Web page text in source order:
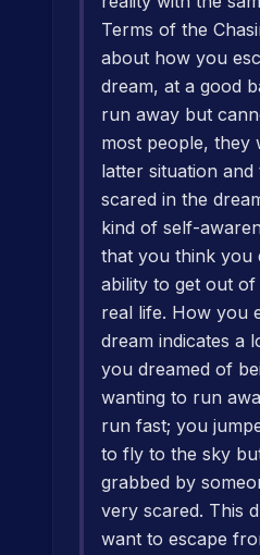
Terms of the
about how you
dream, at a good
run away but
most people, they
latter situation
scared in the
kind of self-
that you think you
ability to get out of
real life. How you
dream indicates a
you dreamed of
wanting to run
run fast; you
to fly to the sky
grabbed by
very scared. This
want to escape